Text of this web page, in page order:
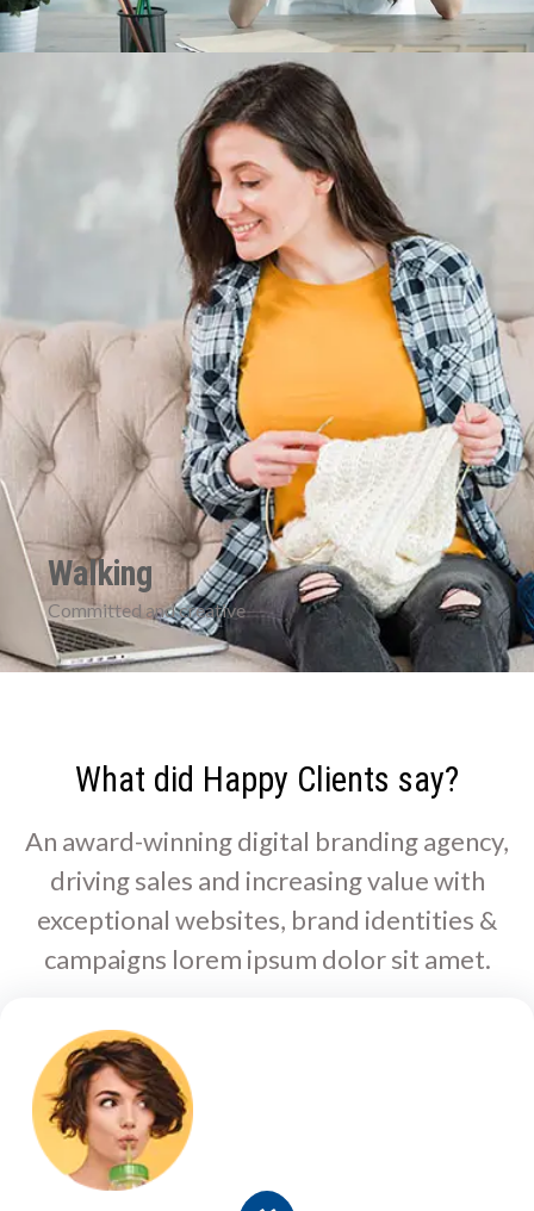
Walking
Committed and creative
What did Happy Clients say?
An award-winning digital branding agency,
driving sales and increasing value with
exceptional websites, brand identities &
campaigns lorem ipsum dolor sit amet.